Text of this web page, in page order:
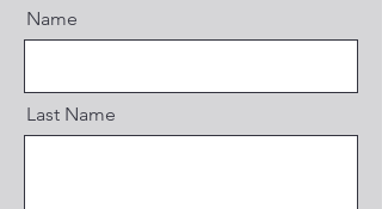
Name
Last Name